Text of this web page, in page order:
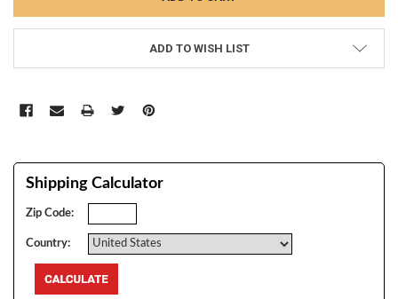
ADD TO WISH LIST
Shipping Calculator
Zip Code:
Country: